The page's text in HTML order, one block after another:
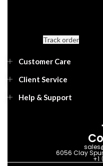
Track order
Customer Care
Client Service
Help & Support
6056 Clay Spur
+1